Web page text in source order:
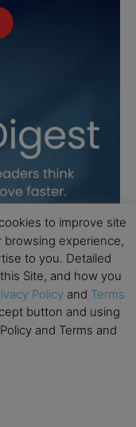
to improve site
experience,
to you. Detailed
Site, and how you
Policy and Terms
button and using
and Terms and